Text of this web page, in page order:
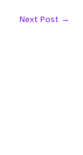
Next Post →